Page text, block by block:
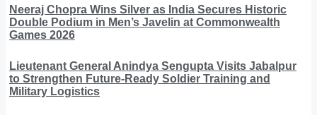
Neeraj Chopra Wins Silver as India Secures Historic
Double Podium in Men’s Javelin at Commonwealth
Games 2026
Lieutenant General Anindya Sengupta Visits Jabalpur
to Strengthen Future-Ready Soldier Training and
Military Logistics